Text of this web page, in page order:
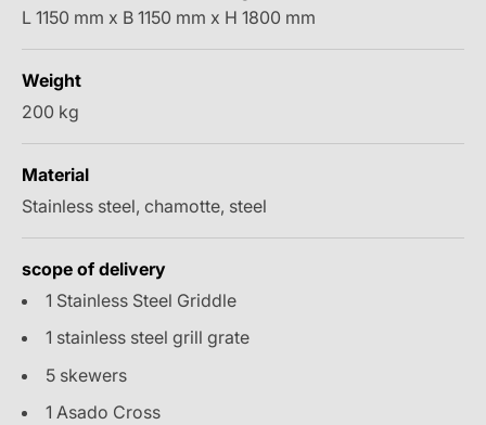
L 1150 mm x B 1150 mm x H 1800 mm
Weight
200 kg
Material
Stainless steel, chamotte, steel
scope of delivery
1 Stainless Steel Griddle
1 stainless steel grill grate
5 skewers
1 Asado Cross